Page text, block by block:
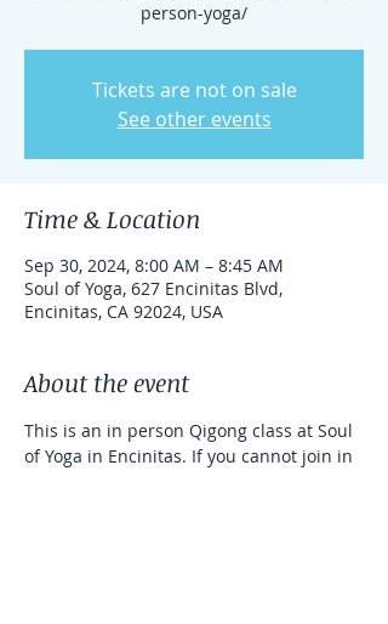
person-yoga/
Tickets are not on sale
See other events
Time & Location
Sep 30, 2024, 8:00 AM – 8:45 AM
Soul of Yoga, 627 Encinitas Blvd,
Encinitas, CA 92024, USA
About the event
This is an in person Qigong class at Soul
of Yoga in Encinitas. If you cannot join in